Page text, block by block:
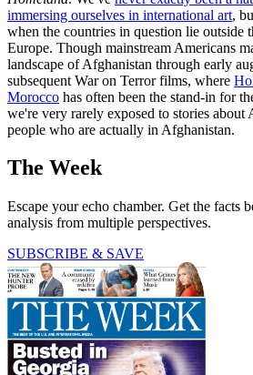
immersing ourselves in international art,
when the countries in question lie outside
Europe. Though mainstream Americans
landscape of Afghanistan through early
subsequent War on Terror films, where
Morocco has often been the stand-in for
we're very rarely exposed to stories about
people who are actually in Afghanistan.
The Week
Escape your echo chamber. Get the facts
analysis from multiple perspectives.
SUBSCRIBE & SAVE